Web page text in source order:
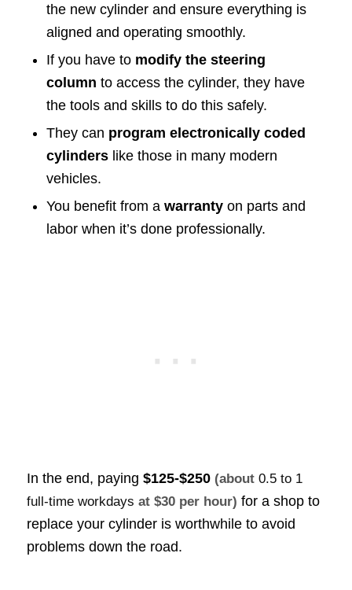
the new cylinder and ensure everything is
aligned and operating smoothly.
If you have to modify the steering
column to access the cylinder, they have
the tools and skills to do this safely.
They can program electronically coded
cylinderslike those in many modern
vehicles.
You benefit from a warrantyon parts and
labor when it’s done professionally.
In the end, paying $125-$250 (about 0.5 to 1
full-time workdays at $30 per hour) for a shop to
replace your cylinder is worthwhile to avoid
problems down the road.